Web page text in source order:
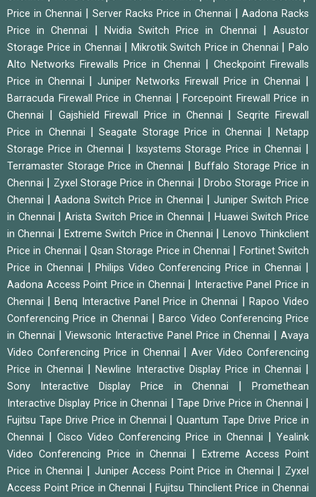
Price in Chennai
Server Racks Price in Chennai
Aadona Racks
Price in Chennai
Nvidia Switch Price in Chennai |Asustor
Storage Price in Chennai
Mikrotik Switch Price in Chennai |Palo
Alto Networks Firewalls Price in Chennai
|Checkpoint Firewalls
Price in Chennai
|Juniper Networks Firewall Price in Chennai
Barracuda Firewall Price in Chennai |Forcepoint Firewall Price in
Chennai
Gajshield Firewall Price in Chennai |Seqrite Firewall
Price in Chennai
|Seagate Storage Price in Chennai |Netapp
Storage Price in Chennai
Ixsystems Storage Price in Chennai
Terramaster Storage Price in Chennai |Buffalo Storage Price in
Chennai
Zyxel Storage Price in Chennai
Drobo Storage Price in
Chennai
Aadona Switch Price in Chennai
Juniper Switch Price
in Chennai
|Arista Switch Price in Chennai
Huawei Switch Price
in Chennai
Extreme Switch Price in Chennai
Lenovo Thinkclient
Price in Chennai
|Qsan Storage Price in Chennai
Fortinet Switch
Price in Chennai
Philips Video Conferencing Price in Chennai
Aadona Access Point Price in Chennai
Interactive Panel Price in
Chennai
|Benq Interactive Panel Price in Chennai
Rapoo Video
Conferencing Price in Chennai
|Barco Video Conferencing Price
in Chennai
|Viewsonic Interactive Panel Price in Chennai |Avaya
Video Conferencing Price in Chennai
|Aver Video Conferencing
Price in Chennai
|Newline Interactive Display Price in Chennai
Sony Interactive Display Price in Chennai |Promethean
Interactive Display Price in Chennai
|Tape Drive Price in Chennai
Fujitsu Tape Drive Price in Chennai |Quantum Tape Drive Price in
Chennai
Cisco Video Conferencing Price in Chennai
Yealink
Video Conferencing Price in Chennai
Extreme Access Point
Price in Chennai
Juniper Access Point Price in Chennai
Zyxel
Access Point Price in Chennai
Fujitsu Thinclient Price in Chennai